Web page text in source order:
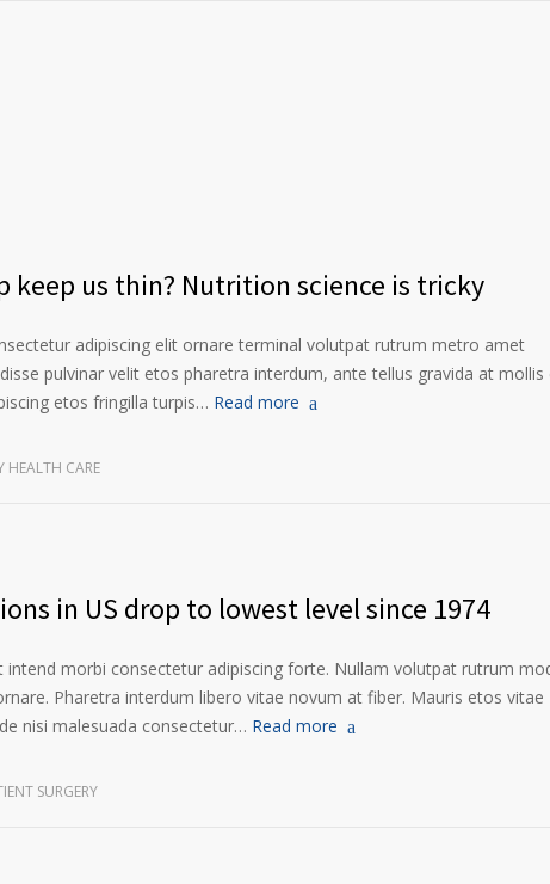
keep us thin? Nutrition science is tricky
adipiscing elit ornare terminal volutpat rutrum metro amet
pulvinar velit etos pharetra interdum, ante tellus gravida at mollis
etos fringilla turpis… Read more
HEALTH CARE
in US drop to lowest level since 1974
intend morbi consectetur adipiscing forte. Nullam volutpat rutrum
Pharetra interdum libero vitae novum at fiber. Mauris etos vitae
nisi malesuada consectetur… Read more
SURGERY